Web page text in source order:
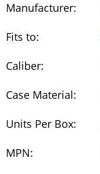
Manufacturer:
Fits to:
Caliber:
Case Material:
Units Per Box:
MPN: